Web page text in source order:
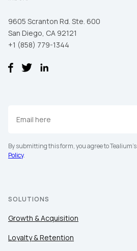
9605 Scranton Rd. Ste. 600
San Diego, CA 92121
+1 (858) 779-1344
By submitting this form, you agree to Tealium's
Policy.
SOLUTIONS
Growth & Acquisition
Loyalty & Retention